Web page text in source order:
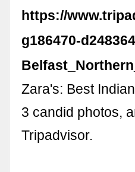
https://
g186470-
Zara's: Best
3 candid photos,
Tripadvisor.